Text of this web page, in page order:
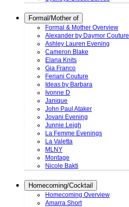
Formal/Mother of
Formal & Mother Overview
Alexander by Daymor Couture
Ashley Lauren Evening
Cameron Blake
Elana Knits
Gia Franco
Feriani Couture
Ideas by Barbara
Ivonne D
Janique
John Paul Ataker
Jovani Evening
Junnie Leigh
La Femme Evenings
La Valetta
MLNY
Montage
Nicole Bakti
Homecoming/Cocktail
Homecoming Overview
Amarra Short